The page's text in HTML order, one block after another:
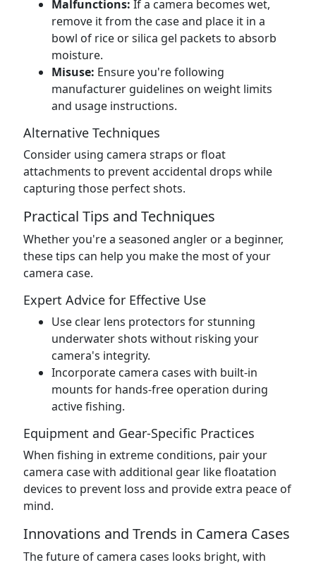
Malfunctions: If a camera becomes wet,
remove it from the case and place it in a
bowl of rice or silica gel packets to absorb
moisture.
Misuse: Ensure you're following
manufacturer guidelines on weight limits
and usage instructions.
Alternative Techniques
Consider using camera straps or float
attachments to prevent accidental drops while
capturing those perfect shots.
Practical Tips and Techniques
Whether you're a seasoned angler or a beginner,
these tips can help you make the most of your
camera case.
Expert Advice for Effective Use
Use clear lens protectors for stunning
underwater shots without risking your
camera's integrity.
Incorporate camera cases with built-in
mounts for hands-free operation during
active fishing.
Equipment and Gear-Specific Practices
When fishing in extreme conditions, pair your
camera case with additional gear like floatation
devices to prevent loss and provide extra peace of
mind.
Innovations and Trends in Camera Cases
The future of camera cases looks bright, with